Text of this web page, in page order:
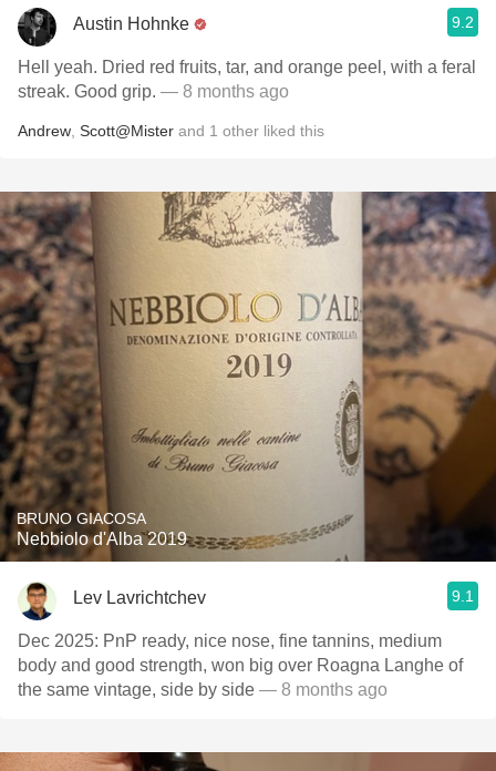
Austin Hohnke 9.2
Hell yeah. Dried red fruits, tar, and orange peel, with a feral
streak. Good grip. — 8 months ago
Andrew Scott@Mister and 1 other liked this
BRUNO GIACOSA
Nebbiolo d'Alba 2019
Lev Lavrichtchev 9.1
Dec 2025: PnP ready, nice nose, fine tannins, medium
body and good strength, won big over Roagna Langhe of
the same vintage, side by side — 8 months ago